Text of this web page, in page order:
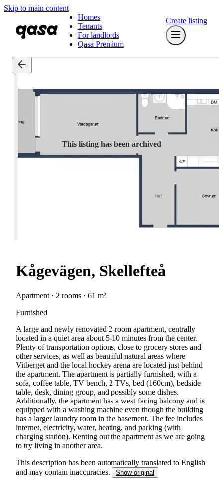
Skip to main content
Homes
Tenants
For landlords
Qasa Premium
Create listing
This listing has been archived
Kågevägen, Skellefteå
Apartment · 2 rooms · 61 m²
Furnished
A large and newly renovated 2-room apartment, centrally
located in a quiet area about 5-10 minutes from the center.
Plenty of transportation options, close to grocery stores and
other services, as well as beautiful natural areas where
Vitberget and the local hockey arena are located just behind
the apartment. The apartment is partially furnished, with a
sofa, coffee table, TV bench, 2 TVs, bed (160cm), bedside
table, desk, dining group, and possibly some dishes.
Additionally, the apartment has a west-facing balcony and is
equipped with a washing machine even though the building
has a larger laundry room in the basement. The fee includes
internet, electricity, water, heating, and parking (with
charging station). Renting out the apartment as we are going
to try living in another area.
This description has been automatically translated to English
and may contain inaccuracies.
Show original